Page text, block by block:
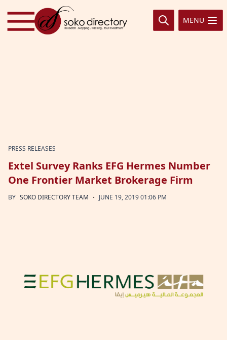
Skip to content
MENU
PRESS RELEASES
Extel Survey Ranks EFG Hermes Number
One Frontier Market Brokerage Firm
BY SOKO DIRECTORY TEAM · JUNE 19, 2019 01:06 PM